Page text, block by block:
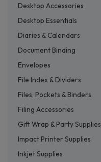
Desktop Accessories
Desktop Essentials
Diaries & Calendars
Document Binding
Envelopes
File Index & Dividers
Files, Pockets & Binders
Filing Accessories
Gift Wrap & Party Supplies
Impact Printer Supplies
Inkjet Supplies